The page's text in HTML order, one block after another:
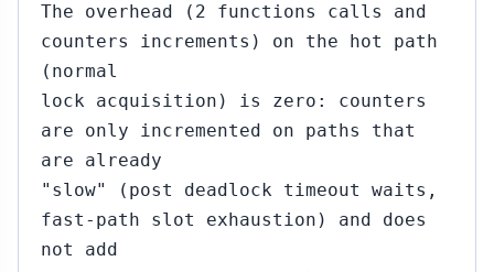
The overhead (2 functions calls and
counters increments) on the hot path
(normal
lock acquisition) is zero: counters
are only incremented on paths that
are already
"slow" (post deadlock timeout waits,
fast-path slot exhaustion) and does
not add